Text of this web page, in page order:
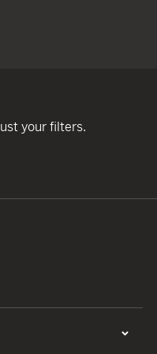
your filters.